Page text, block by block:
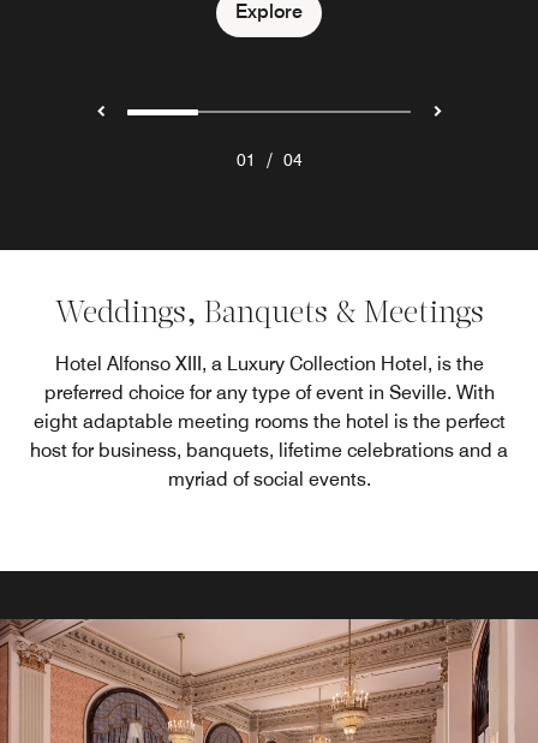
Explore
Explore
Explore
01 / 04
Weddings, Banquets & Meetings
Hotel Alfonso XIII, a Luxury Collection Hotel, is the
preferred choice for any type of event in Seville. With
eight adaptable meeting rooms the hotel is the perfect
host for business, banquets, lifetime celebrations and a
myriad of social events.